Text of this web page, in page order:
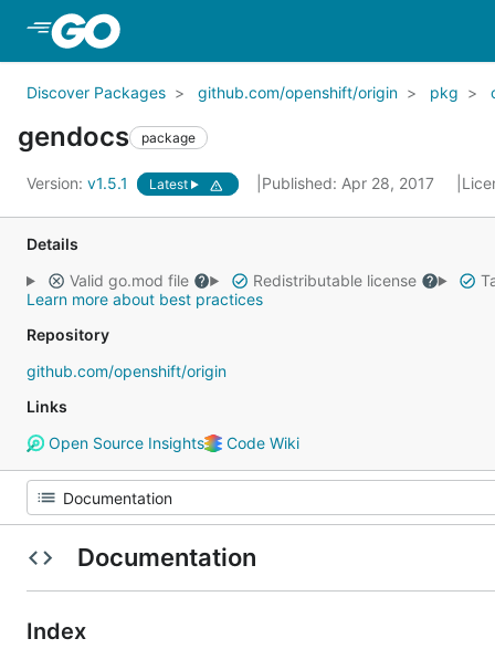
Discover Packages github.com/openshift/origin pkg
gendocs package
Version: v1.5.1 Latest Published: Apr 28, 2017
Details
Valid go.mod file
Redistributable license
Learn more about best practices
Repository
github.com/openshift/origin
Links
Open Source Insights
Code Wiki
Documentation
Index